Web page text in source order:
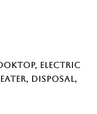
Electric
Disposal,